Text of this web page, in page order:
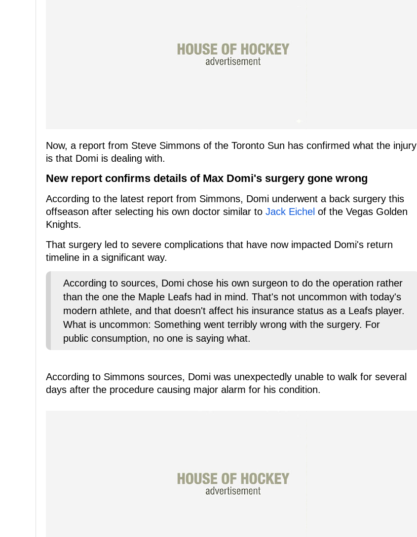
Now, a report from Steve Simmons of the Toronto Sun has confirmed what the injury
is that Domi is dealing with.
New report confirms details of Max Domi's surgery gone wrong
According to the latest report from Simmons, Domi underwent a back surgery this
offseason after selecting his own doctor similar to Jack Eichel of the Vegas Golden
Knights.
That surgery led to severe complications that have now impacted Domi's return
timeline in a significant way.
According to sources, Domi chose his own surgeon to do the operation rather
than the one the Maple Leafs had in mind. That's not uncommon with today's
modern athlete, and that doesn't affect his insurance status as a Leafs player.
What is uncommon: Something went terribly wrong with the surgery. For
public consumption, no one is saying what.
According to Simmons sources, Domi was unexpectedly unable to walk for several
days after the procedure causing major alarm for his condition.